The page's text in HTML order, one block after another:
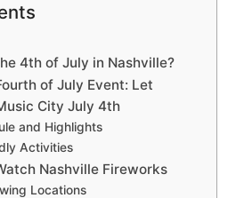
4th of July in Nashville?
of July Event: Let
City July 4th
and Highlights
Activities
Nashville Fireworks
Locations